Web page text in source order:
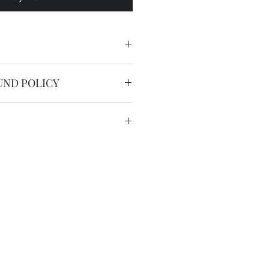
POLICY
20 working days by registered